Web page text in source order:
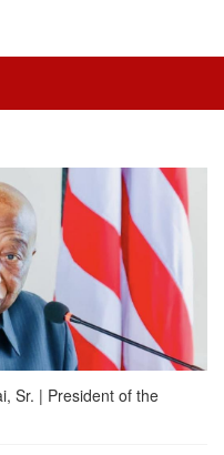
Sr. | President of the